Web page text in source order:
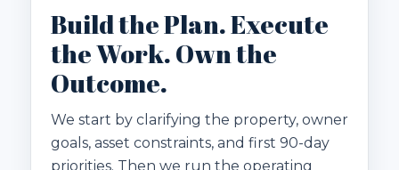
Build the Plan. Execute
the Work. Own the
Outcome.
We start by clarifying the property, owner
goals, asset constraints, and first 90-day
priorities. Then we run the operating